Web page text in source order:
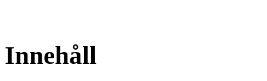
Innehåll